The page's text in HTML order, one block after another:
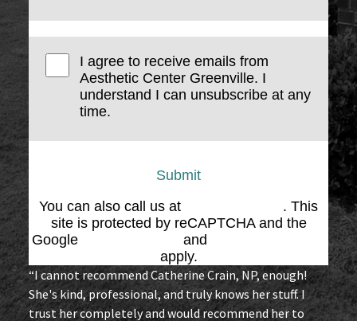
I agree to receive emails from
Aesthetic Center Greenville. I
understand I can unsubscribe at any
time.
Submit
You can also call us at
. This
site is protected by reCAPTCHA and the
Google
and
apply.
“I cannot recommend Catherine Crain, NP, enough!
She's kind, professional, and truly knows her stuff. I
trust her completely and would recommend her to